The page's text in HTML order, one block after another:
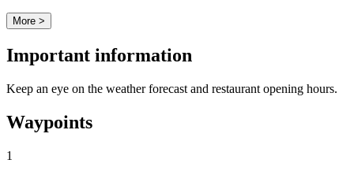
More >
Important information
Keep an eye on the weather forecast and restaurant opening hours.
Waypoints
1